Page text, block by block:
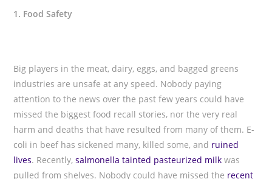
1. Food Safety
Big players in the meat, dairy, eggs, and bagged greens
industries are unsafe at any speed. Nobody paying
attention to the news over the past few years could have
missed the biggest food recall stories, nor the very real
harm and deaths that have resulted from many of them. E-
coli in beef has sickened many, killed some, and ruined
lives. Recently,salmonella tainted pasteurized milk was
pulled from shelves. Nobody could have missed the recent